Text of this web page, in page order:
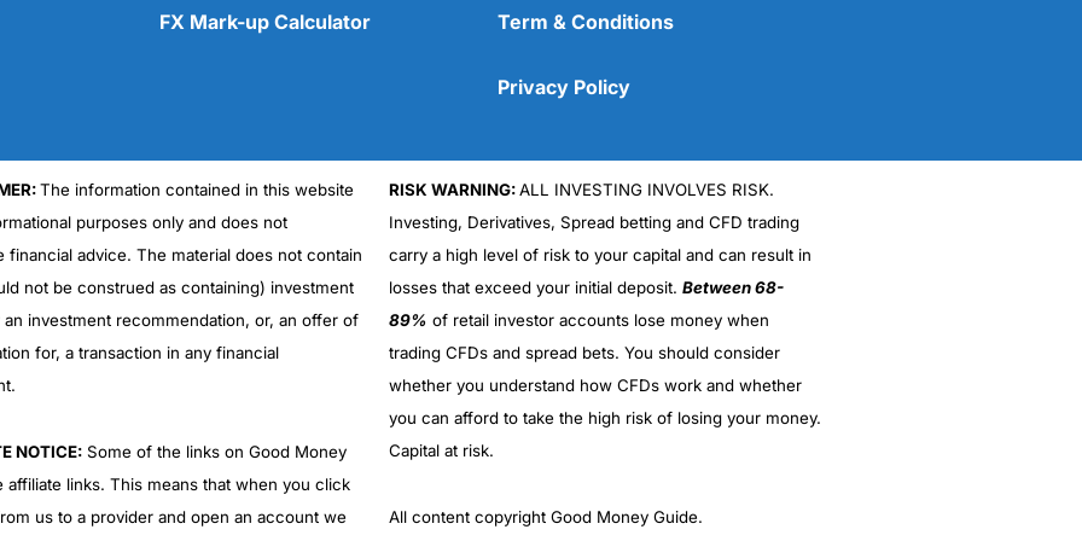
Cons
No DMA spread betting
No investing account
(5)
FX Mark-up Calculator Term & Conditions
Privacy Policy
The information contained in this website
purposes only and does not
financial advice. The material does not contain
not be construed as containing) investment
an investment recommendation, or, an offer of
for, a transaction in any financial
NOTICE:Some of the links on Good Money
affiliate links. This means that when you click
us to a provider and open an account we
RISK WARNING:ALL INVESTING INVOLVES RISK.
Investing, Derivatives, Spread betting and CFD trading
carry a high level of risk to your capital and can result in
losses that exceed your initial deposit. Between 68-
89% of retail investor accounts lose money when
trading CFDs and spread bets. You should consider
whether you understand how CFDs work and whether
you can afford to take the high risk of losing your money.
Capital at risk.
All content copyright Good Money Guide.